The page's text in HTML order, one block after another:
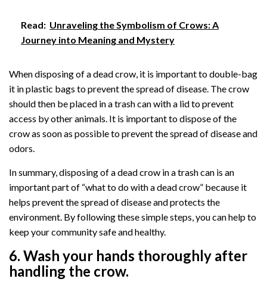
Read: Unraveling the Symbolism of Crows: A
Journey into Meaning and Mystery
When disposing of a dead crow, it is important to double-bag
it in plastic bags to prevent the spread of disease. The crow
should then be placed in a trash can with a lid to prevent
access by other animals. It is important to dispose of the
crow as soon as possible to prevent the spread of disease and
odors.
In summary, disposing of a dead crow in a trash can is an
important part of “what to do with a dead crow” because it
helps prevent the spread of disease and protects the
environment. By following these simple steps, you can help to
keep your community safe and healthy.
6. Wash your hands thoroughly after
handling the crow.